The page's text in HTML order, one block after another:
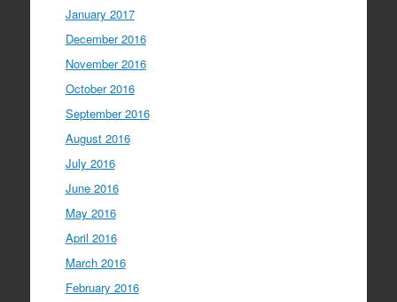
January 2017
December 2016
November 2016
October 2016
September 2016
August 2016
July 2016
June 2016
May 2016
April 2016
March 2016
February 2016